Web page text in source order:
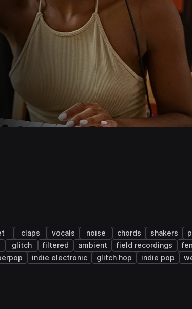
claps vocals noise chords shakers
glitch filtered ambient field recordings
indie electronic glitch hop indie pop